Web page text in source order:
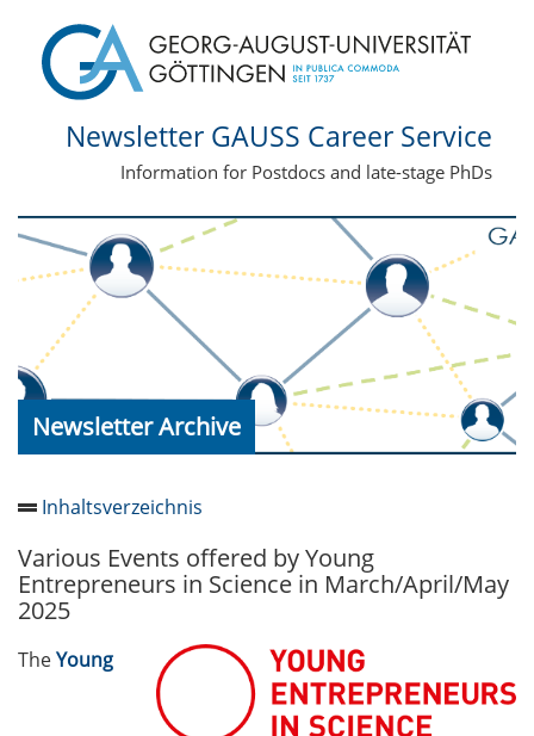
Newsletter GAUSS Career Service
Information for Postdocs and late-stage PhDs
Newsletter Archive
Inhaltsverzeichnis
GAUSS Career Service
Newsletter 06/2026
GAUSS Career online
workshops on Academic
Grant Writing (9 July 2026)
Various Events offered by Young
Entrepreneurs in Science in March/April/May
2025
TheYoung